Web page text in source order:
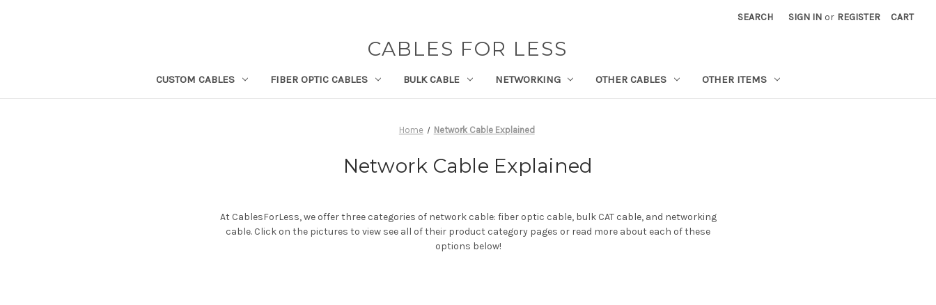
SEARCH SIGN IN or REGISTER CART
CABLES FOR LESS
CUSTOM CABLES FIBER OPTIC CABLES BULK CABLE NETWORKING OTHER CABLES OTHER ITEMS
Home Network Cable Explained
Network Cable Explained
At CablesForLess, we offer three categories of network cable: fiber optic cable, bulk CAT cable, and networking
cable. Click on the pictures to view see all of their product category pages or read more about each of these
options below!